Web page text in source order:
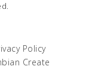
Policy
Create